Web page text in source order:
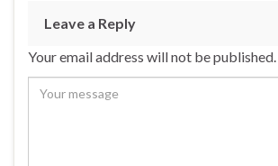
Leave a Reply
Your email address will not be published.